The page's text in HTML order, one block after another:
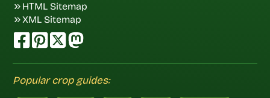
HTML Sitemap
XML Sitemap
Popular crop guides: